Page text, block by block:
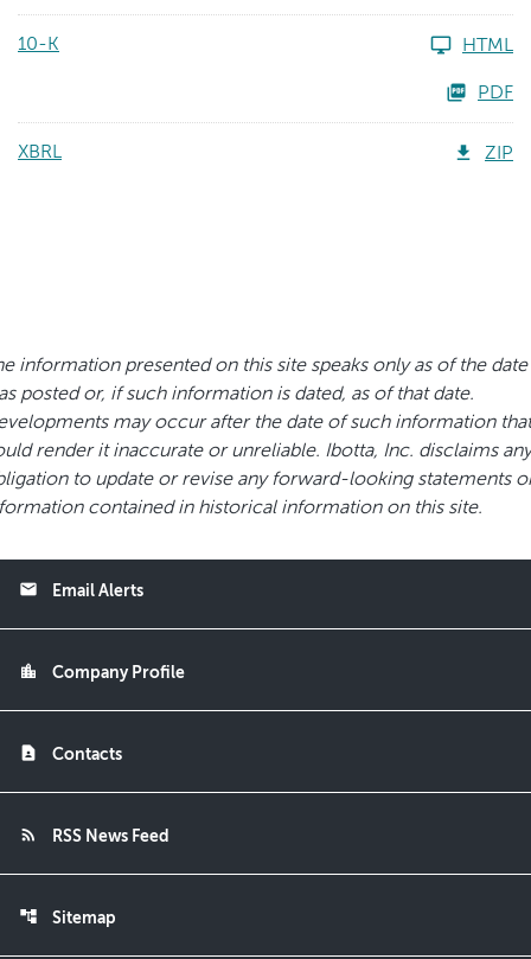
10-K HTML
PDF
XBRL ZIP
information presented on this site speaks only as of the
posted or, if such information is dated, as of that date.
may occur after the date of such information that
render it inaccurate or unreliable. Ibotta, Inc. disclaims any
to update or revise any forward-looking statements
contained in historical information on this site.
email Email Alerts
location_city Company Profile
contact_page Contacts
rss_feed RSS News Feed
account_tree Sitemap